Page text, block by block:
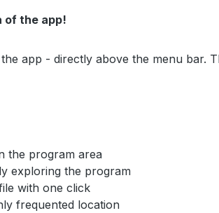
of the app!
app - directly above the menu bar.
the program area
exploring the program
with one click
frequented location